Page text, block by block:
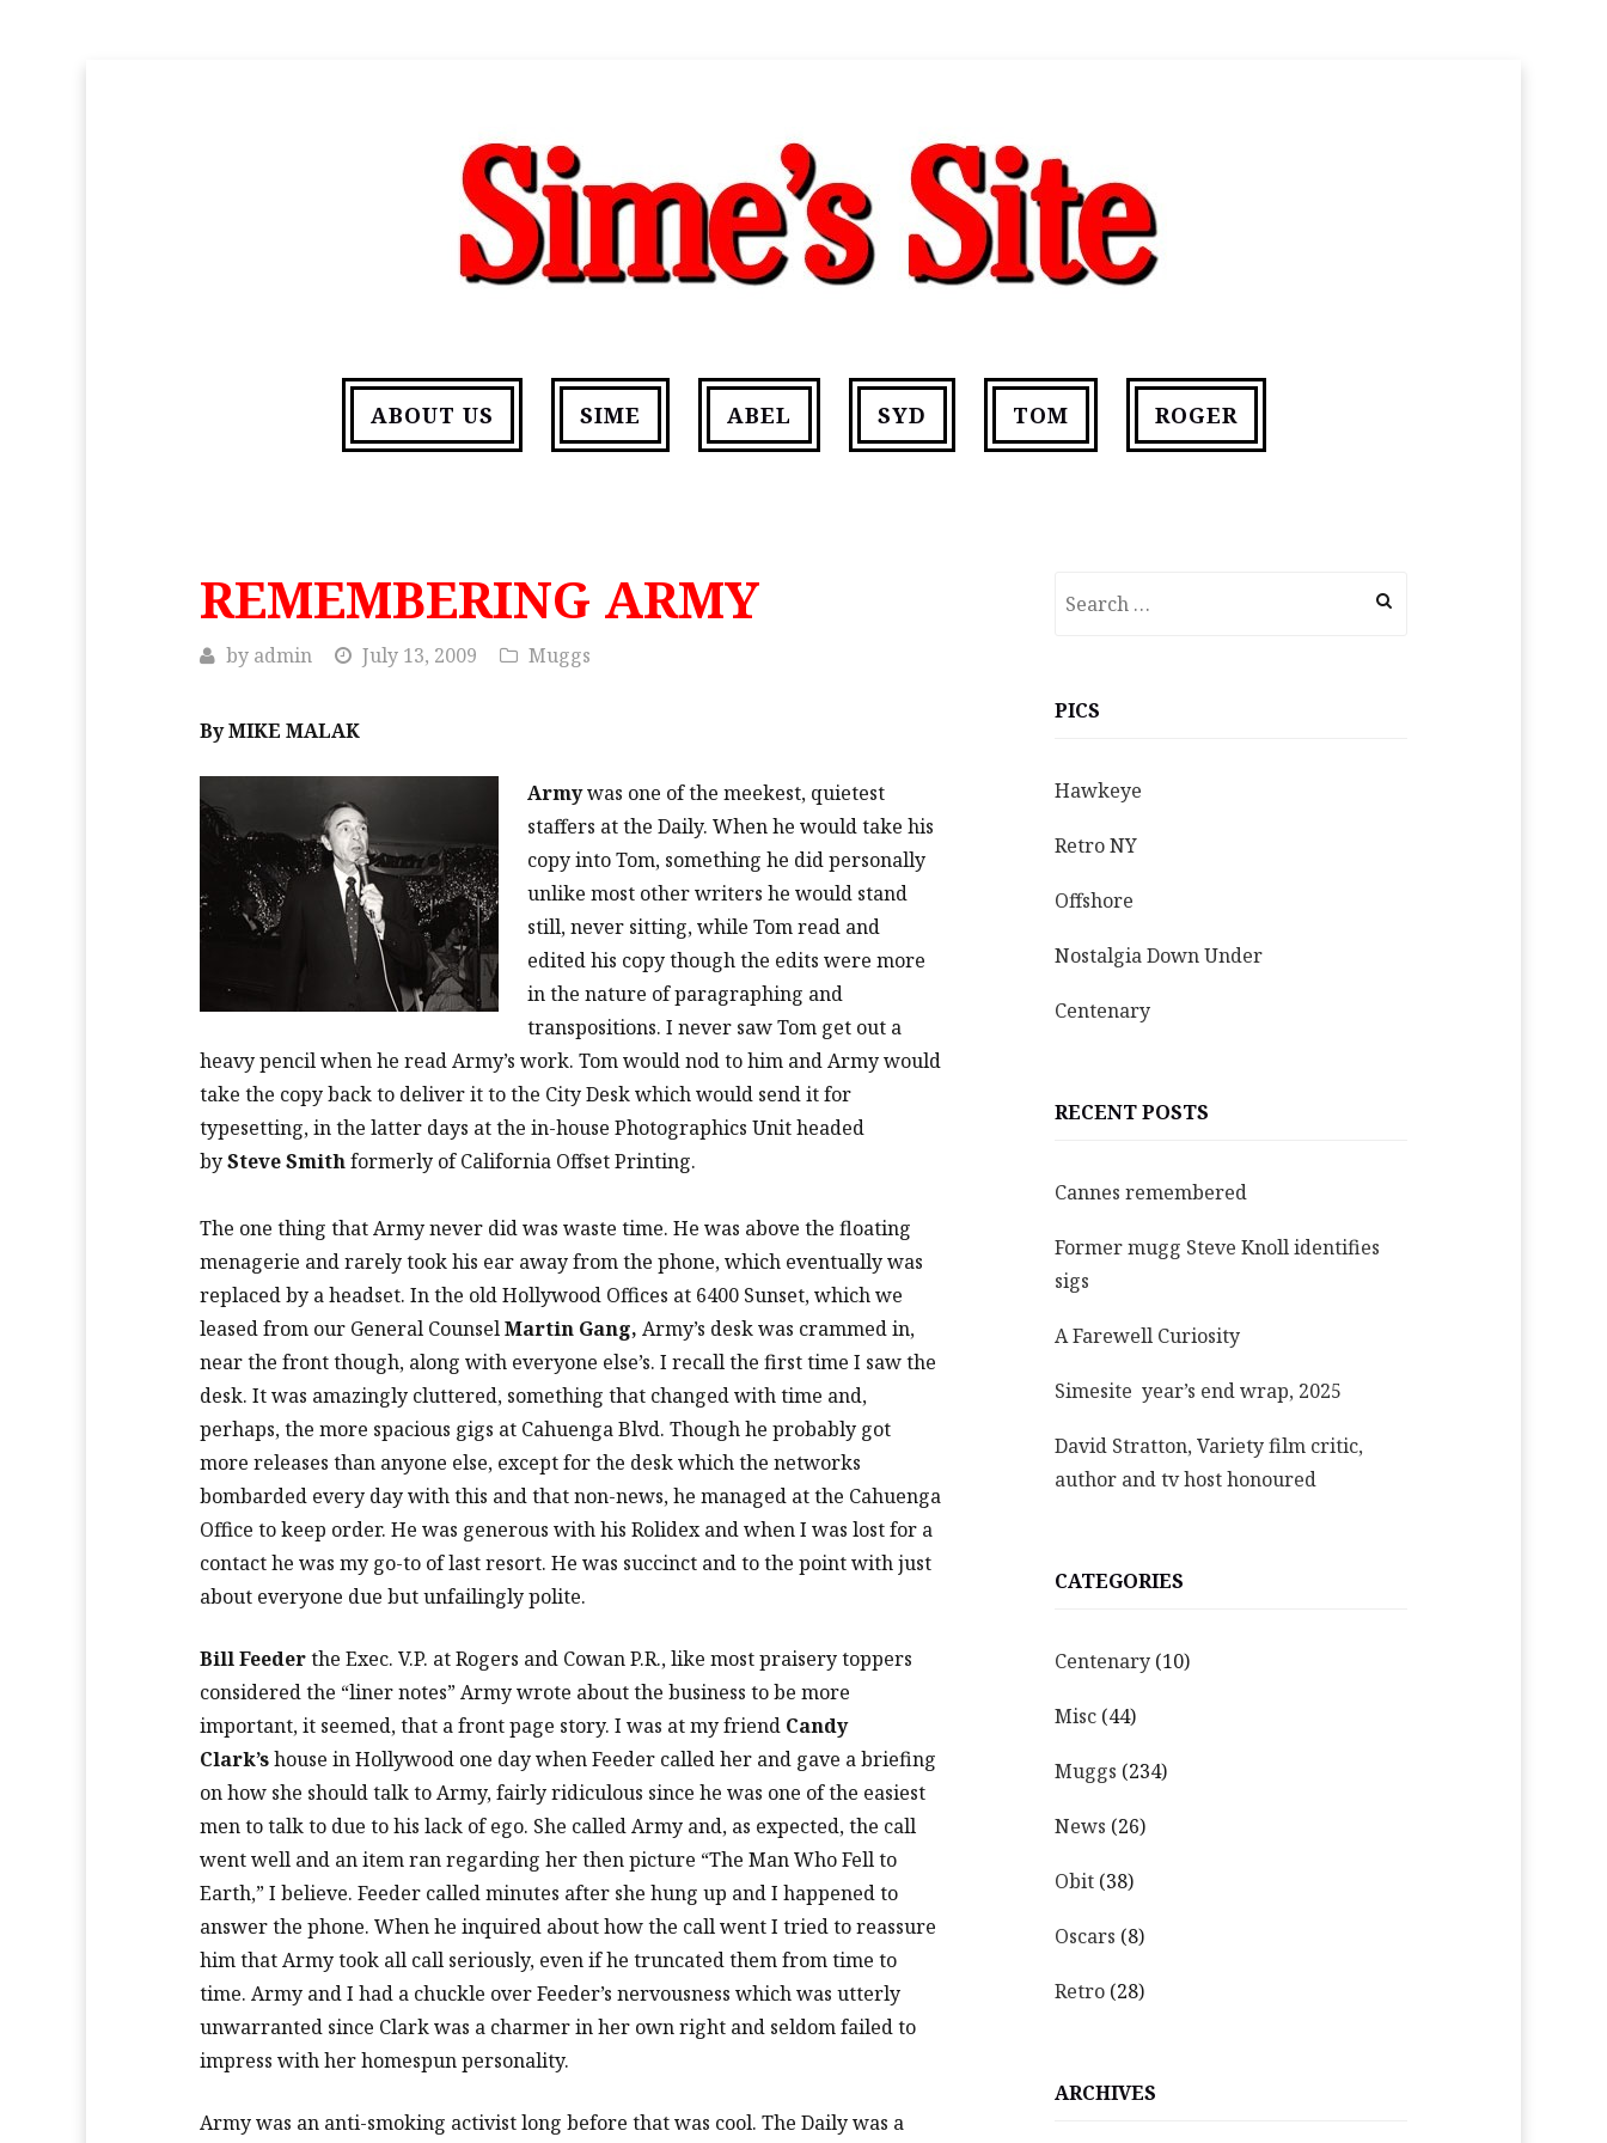
ABOUT US SIME ABEL SYD TOM ROGER
REMEMBERING ARMY
by admin July 13, 2009 Muggs
By MIKE MALAK
Armywas one of the meekest, quietest
staffers at the Daily. When he would take his
copy into Tom, something he did personally
unlike most other writers he would stand
still, never sitting, while Tom read and
edited his copy though the edits were more
in the nature of paragraphing and
transpositions. I never saw Tom get out a
heavy pencil when he read Army’s work. Tom would nod to him and Army would
take the copy back to deliver it to the City Desk which would send it for
typesetting, in the latter days at the in-house Photographics Unit headed
bySteve Smithformerly of California Offset Printing.
The one thing that Army never did was waste time. He was above the floating
menagerie and rarely took his ear away from the phone, which eventually was
replaced by a headset. In the old Hollywood Offices at 6400 Sunset, which we
leased from our General CounselMartin Gang, Army’s desk was crammed in,
near the front though, along with everyone else’s. I recall the first time I saw the
desk. It was amazingly cluttered, something that changed with time and,
perhaps, the more spacious gigs at Cahuenga Blvd. Though he probably got
more releases than anyone else, except for the desk which the networks
bombarded every day with this and that non-news, he managed at the Cahuenga
Office to keep order. He was generous with his Rolidex and when I was lost for a
contact he was my go-to of last resort. He was succinct and to the point with just
about everyone due but unfailingly polite.
Bill Feederthe Exec. V.P. at Rogers and Cowan P.R., like most praisery toppers
considered the “liner notes” Army wrote about the business to be more
important, it seemed, that a front page story. I was at my friend Candy
Clark’shouse in Hollywood one day when Feeder called her and gave a briefing
on how she should talk to Army, fairly ridiculous since he was one of the easiest
men to talk to due to his lack of ego. She called Army and, as expected, the call
went well and an item ran regarding her then picture “The Man Who Fell to
Earth,” I believe. Feeder called minutes after she hung up and I happened to
answer the phone. When he inquired about how the call went I tried to reassure
him that Army took all call seriously, even if he truncated them from time to
time. Army and I had a chuckle over Feeder’s nervousness which was utterly
unwarranted since Clark was a charmer in her own right and seldom failed to
impress with her homespun personality.
Army was an anti-smoking activist long before that was cool. The Daily was a
PICS
Hawkeye
Retro NY
Offshore
Nostalgia Down Under
Centenary
RECENT POSTS
Cannes remembered
Former mugg Steve Knoll identifies
sigs
A Farewell Curiosity
Simesite year’s end wrap, 2025
David Stratton, Variety film critic,
author and tv host honoured
CATEGORIES
Centenary (10)
Misc (44)
Muggs (234)
News (26)
Obit (38)
Oscars (8)
Retro (28)
ARCHIVES